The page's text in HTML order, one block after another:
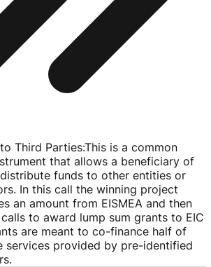
Third Parties:This is a common
that allows a beneficiary of
funds to other entities or
In this call the winning project
an amount from EISMEA and then
to award lump sum grants to EIC
are meant to co-finance half of
services provided by pre-identified